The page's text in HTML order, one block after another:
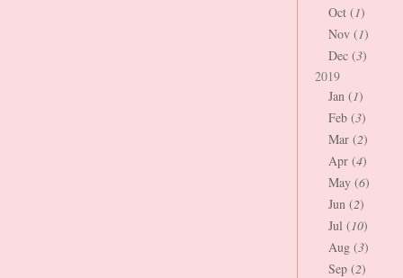
Oct (1)
Nov (1)
Dec (3)
2019
Jan (1)
Feb (3)
Mar (2)
Apr (4)
May (6)
Jun (2)
Jul (10)
Aug (3)
Sep (2)